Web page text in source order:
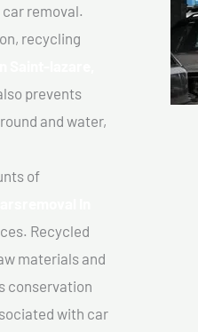
removal.
recycling
prevents
and water,
of
Recycled
materials and
conservation
with car